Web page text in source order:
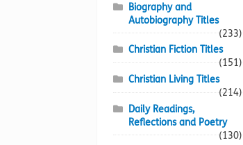
Biography and
Autobiography Titles
(233)
Christian Fiction Titles
(151)
Christian Living Titles
(214)
Daily Readings,
Reflections and Poetry
(130)